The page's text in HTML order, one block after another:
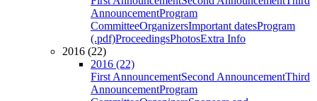
AnnouncementProgram
CommitteeOrganizersImportant datesProgram
(.pdf)ProceedingsPhotosExtra Info
2016 (22)
2016 (22)
First AnnouncementSecond AnnouncementThird
AnnouncementProgram